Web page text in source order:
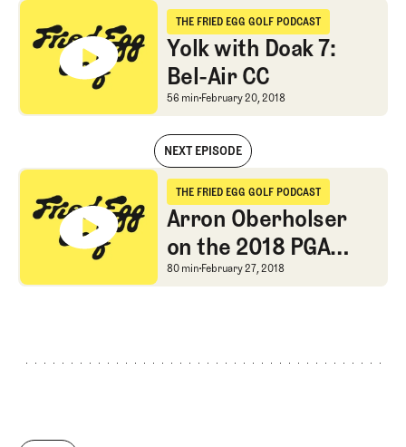
Yolk with Doak 7: Bel-Air CC
THE FRIED EGG GOLF PODCAST
The Fried Egg Golf Podcast
Yolk with Doak 7:
Bel-Air CC
Yolk with Doak 7: Bel-
56 minFebruary 20, 2018
NEXT EPISODE
Yolk with Doak 7: Bel-Air CC
THE FRIED EGG GOLF PODCAST
The Fried Egg Golf Podcast
Arron Oberholser
on the 2018 PGA
Tour Season
Arron Oberholser on
80 minFebruary 27, 2018